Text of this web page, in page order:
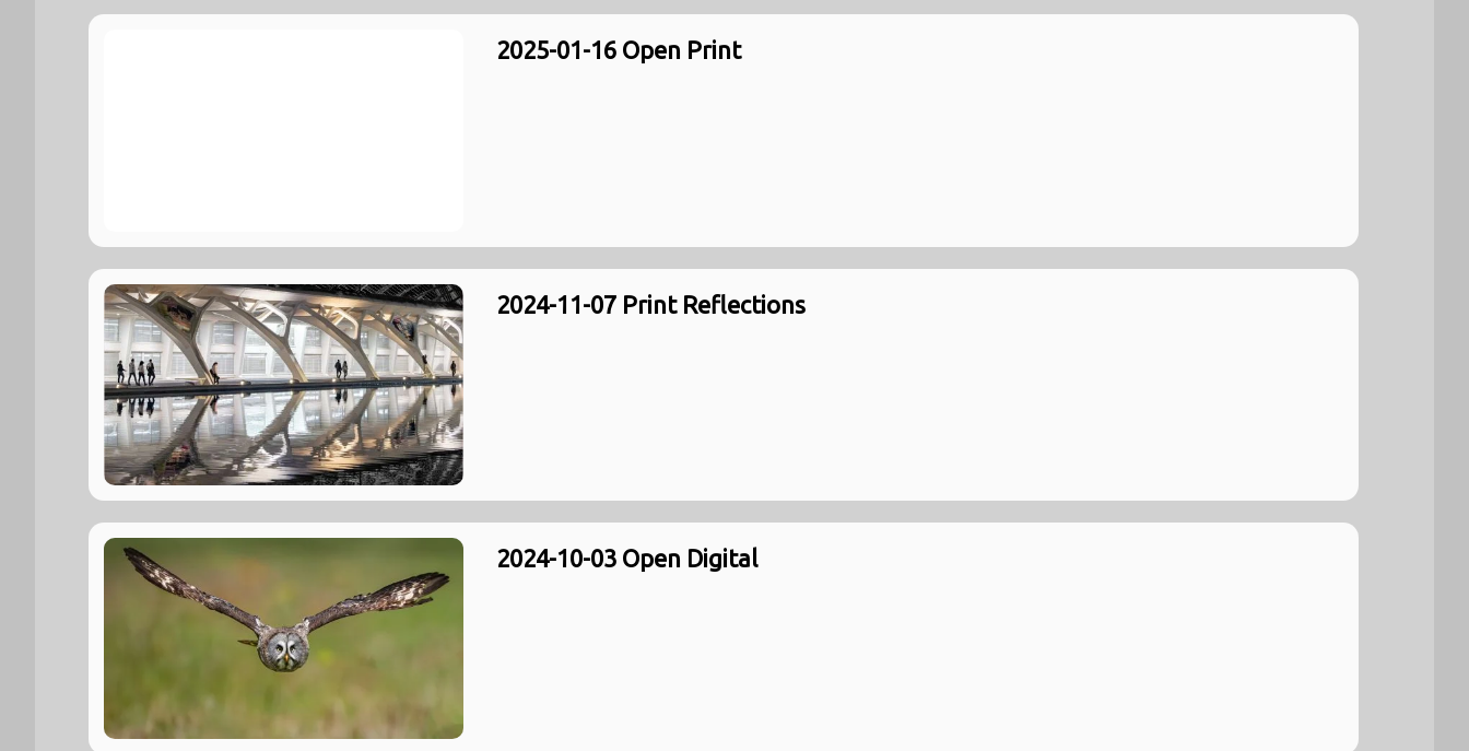
2025-01-16 Open Print
2024-11-07 Print Reflections
2024-10-03 Open Digital